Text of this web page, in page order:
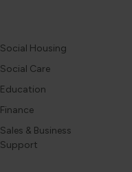
Social Housing
Social Care
Education
Finance
Sales & Business
Support